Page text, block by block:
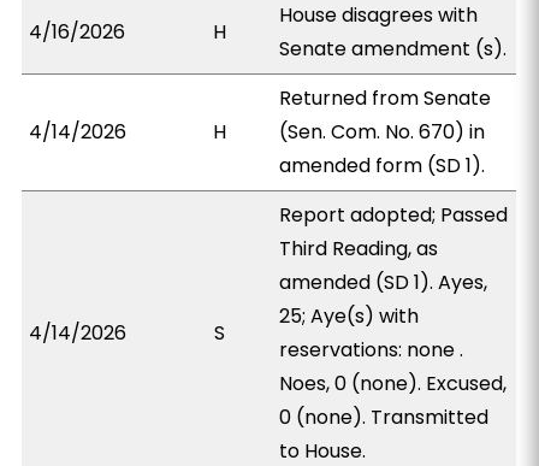
4/16/2026 H
House disagrees with
Senate amendment (s).
4/14/2026 H
Returned from Senate
(Sen. Com. No. 670) in
amended form (SD 1).
4/14/2026 S
Report adopted; Passed
Third Reading, as
amended (SD 1). Ayes,
25; Aye(s) with
reservations: none .
Noes, 0 (none). Excused,
0 (none). Transmitted
to House.